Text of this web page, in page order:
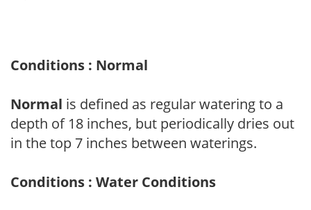
Conditions : Normal
Normal is defined as regular watering to a
depth of 18 inches, but periodically dries out
in the top 7 inches between waterings.
Conditions : Water Conditions